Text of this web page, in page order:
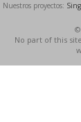
Nuestros proyectos:
©
No part of this